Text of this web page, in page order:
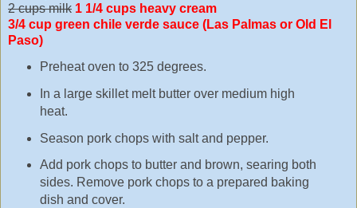
2 cups milk 1 1/4 cups heavy cream
3/4 cup green chile verde sauce (Las Palmas or Old El
Paso)
Preheat oven to 325 degrees.
In a large skillet melt butter over medium high
heat.
Season pork chops with salt and pepper.
Add pork chops to butter and brown, searing both
sides. Remove pork chops to a prepared baking
dish and cover.